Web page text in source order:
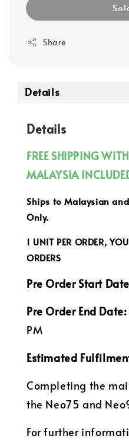
Share
Details
Details
FREE SHIPPING
MALAYSIA
Ships to Malaysian
Only.
1 UNIT PER ORDER,
ORDERS
Pre Order Start
Pre Order End Date:
PM
Estimated
Completing the
the Neo75 and
For further